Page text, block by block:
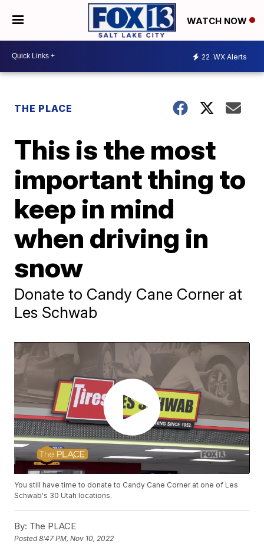
WATCH NOW
22 WX Alerts
THE PLACE
This is the most
important thing to
keep in mind
when driving in
snow
Donate to Candy Cane Corner at
Les Schwab
You still have time to donate to Candy Cane Corner at one of Les
Schwab's 30 Utah locations.
By: The PLACE
Posted8:47 PM, Nov 10, 2022